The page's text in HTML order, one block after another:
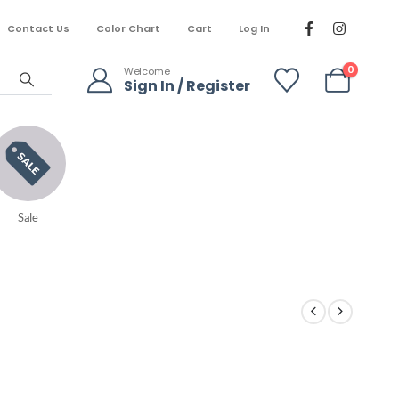
Contact Us Color Chart Cart Log In
Welcome
Sign In / Register
0
Sale